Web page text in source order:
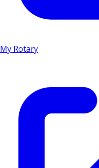
My Rotary